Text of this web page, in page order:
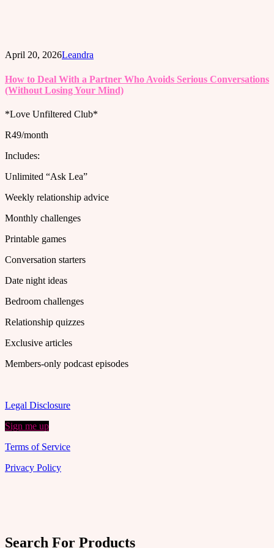
April 20, 2026Leandra
How to Deal With a Partner Who Avoids Serious Conversations
(Without Losing Your Mind)
*Love Unfiltered Club*
R49/month
Includes:
Unlimited “Ask Lea”
Weekly relationship advice
Monthly challenges
Printable games
Conversation starters
Date night ideas
Bedroom challenges
Relationship quizzes
Exclusive articles
Members-only podcast episodes
Legal Disclosure
Sign me up
Terms of Service
Privacy Policy
Search For Products